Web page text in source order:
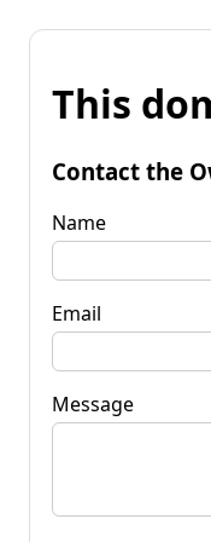
This
Contact the
Name
Email
Message